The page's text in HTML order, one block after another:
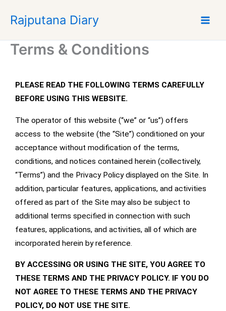
content
Rajputana Diary
Terms & Conditions
PLEASE READ THE FOLLOWING TERMS CAREFULLY
BEFORE USING THIS WEBSITE.
The operator of this website (“we” or “us”) offers
access to the website (the “Site”) conditioned on your
acceptance without modification of the terms,
conditions, and notices contained herein (collectively,
“Terms”) and the Privacy Policy displayed on the Site. In
addition, particular features, applications, and activities
offered as part of the Site may also be subject to
additional terms specified in connection with such
features, applications, and activities, all of which are
incorporated herein by reference.
BY ACCESSING OR USING THE SITE, YOU AGREE TO
THESE TERMS AND THE PRIVACY POLICY. IF YOU DO
NOT AGREE TO THESE TERMS AND THE PRIVACY
POLICY, DO NOT USE THE SITE.